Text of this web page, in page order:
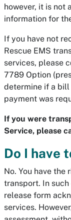
however, it is not
information for
If you have not
Rescue EMS
services, please
7789 Option
determine if a bill
payment was
If you were
Service, please
Do I have
No. You have
transport. In
release form
services.